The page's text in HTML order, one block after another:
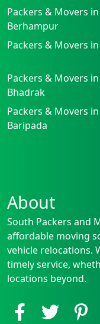
Packers & Movers in
Berhampur
Packers & Movers
Packers & Movers in
Bhadrak
Packers & Movers in
Baripada
About
South Packers and
affordable moving
vehicle relocations.
timely service,
locations beyond.